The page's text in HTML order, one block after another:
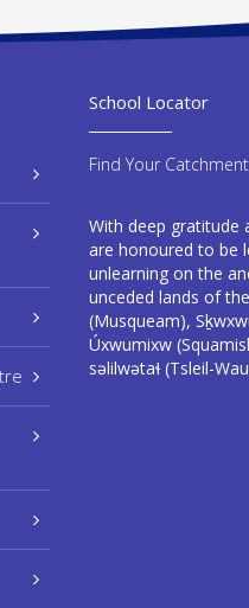
School Locator
Find Your
With deep gratitude
are honoured to be
unlearning on the
unceded lands of
(Musqueam),
Úxwumixw
səlilwətaɬ (Tsleil-